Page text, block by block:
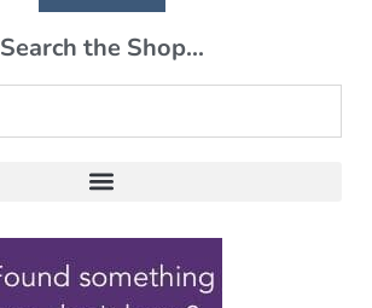
Search the Shop...